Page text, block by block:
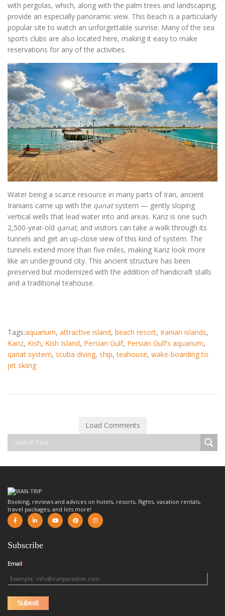
with pergolas, which, along with the palm trees and landscaping,
provide an especially panoramic view. This beach is a particularly
popular site to watch an unforgettable sunrise. Many of the sea
sports clubs are also located here, making it easy to make
reservations for any of the activities.
Water being a scarce resource in many parts of Iran, ancient
Iranians came up with the qanatsystem — gently sloping
vertical wells that lead water into arid areas. Kariz is one such
2,500-year-old qanat, and visitors can take a walk through its
tunnels and get an up-close view of this kind of system. The
tunnels extend more than five miles, making Kariz look more
like an underground city. This ancient structure has been
preserved but modernized with the addition of handicraft stalls
and a traditional teahouse.
Tags:aquarium, attractive island, beach resort, Iranian islands,
Kariz, Kish, Kish Island, Persian Gulf, Persian Gulf’s aquarium,
qanat system, scuba diving, ship,teahouse, wake-boarding to
jet skiing
Load Comments
Booking, reviews and advices on hotels, resorts, flights, vacation rentals,
travel packages, and lots more!
Subscribe
Email *